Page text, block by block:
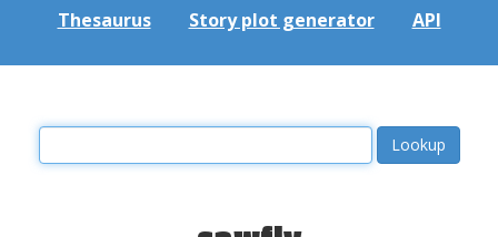
Thesaurus Story plot generator API